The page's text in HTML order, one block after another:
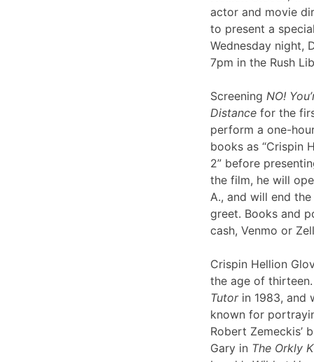
actor and movie
to present a
Wednesday night,
7pm in the Rush
Screening NO!
Distance for the
perform a one-
books as “Crispin
2” before
the film, he will
A., and will end
greet. Books and
cash, Venmo or
Crispin Hellion
the age of
Tutorin 1983, and
known for
Robert Zemeckis’
Gary in The Orkly